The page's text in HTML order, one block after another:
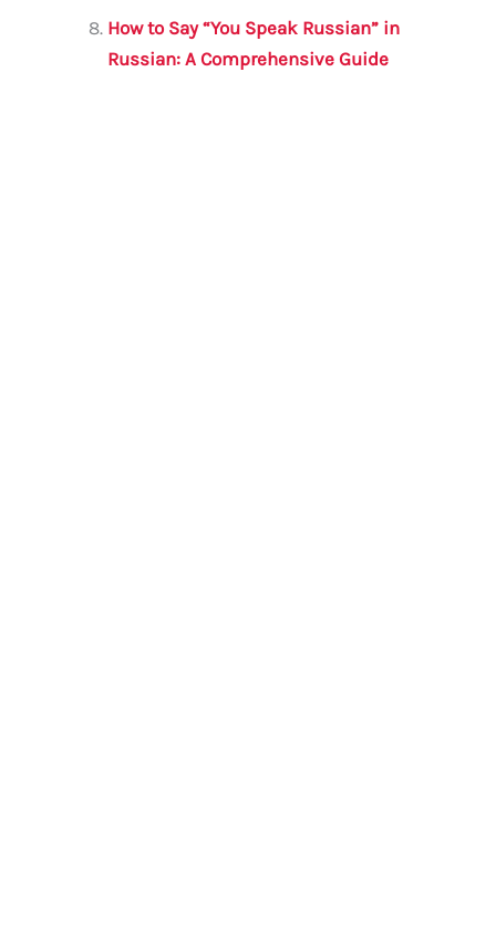
How to Say “You Speak Russian” in
Russian: A Comprehensive Guide